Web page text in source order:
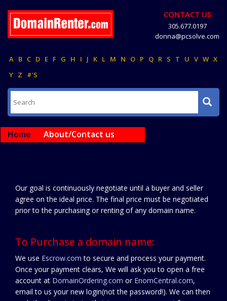
CONTACT US
305.677.0197
donna@pcsolve.com
A B C D E F G H I J K L M N O P Q R S T U V W X
Y Z #'S
Home About/Contact us
Our goal is continuously negotiate until a buyer and seller
agree on the ideal price. The final price must be negotiated
prior to the purchasing or renting of any domain name.
To Purchase a domain name:
We use Escrow.com to secure and process your payment.
Once your payment clears, We will ask you to open a free
account at DomainOrdering.com or EnomCentral.com,
email to us your new login(not the password!). We can then